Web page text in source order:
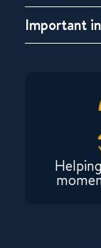
Important